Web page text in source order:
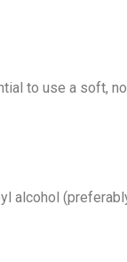
to use a soft,
alcohol